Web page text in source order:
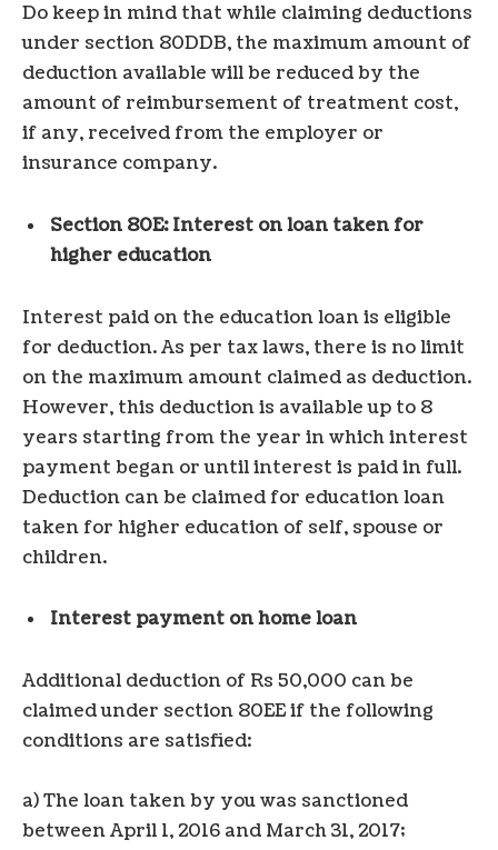
Do keep in mind that while claiming deductions
under section 80DDB, the maximum amount of
deduction available will be reduced by the
amount of reimbursement of treatment cost,
if any, received from the employer or
insurance company.
Section 80E: Interest on loan taken for
higher education
Interest paid on the education loan is eligible
for deduction. As per tax laws, there is no limit
on the maximum amount claimed as deduction.
However, this deduction is available up to 8
years starting from the year in which interest
payment began or until interest is paid in full.
Deduction can be claimed for education loan
taken for higher education of self, spouse or
children.
Interest payment on home loan
Additional deduction of Rs 50,000 can be
claimed under section 80EE if the following
conditions are satisfied:
a) The loan taken by you was sanctioned
between April 1, 2016 and March 31, 2017;